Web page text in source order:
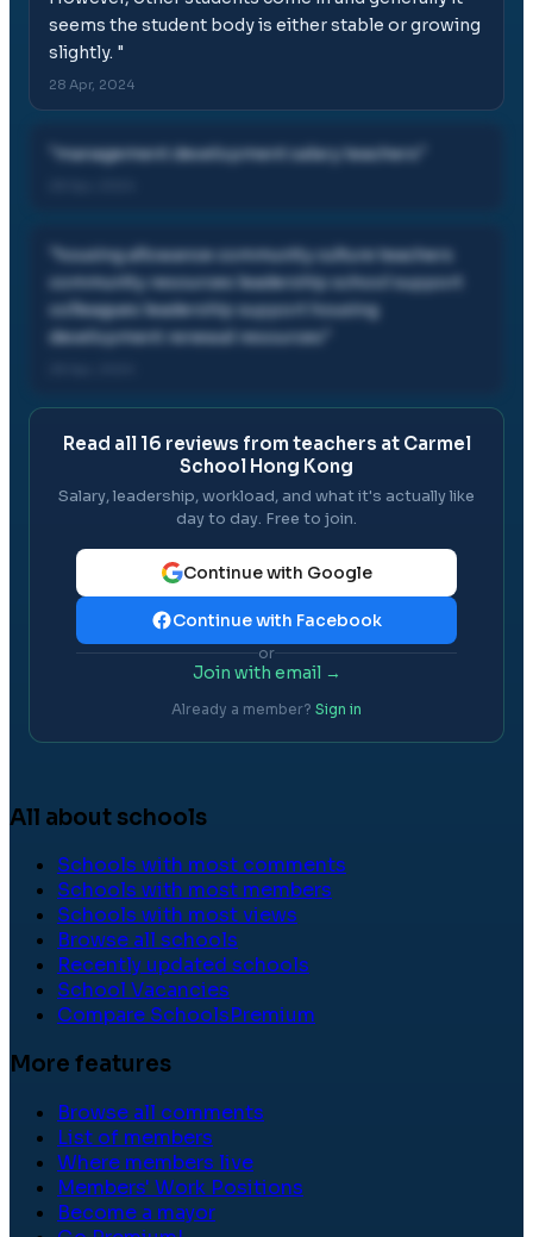
seems the student body is either stable or growing
slightly. "
28 Apr, 2024
management development salary teachers
housing allowance community culture teachers
community resources leadership school support
colleagues leadership support housing
development renewal resources
Read all 16 reviews from teachers at Carmel
School Hong Kong
Salary, leadership, workload, and what it's actually like
day to day. Free to join.
Continue with Google
Continue with Facebook
or
Join with email →
Already a member? Sign in
All about schools
Schools with most comments
Schools with most members
Schools with most views
Browse all schools
Recently updated schools
School Vacancies
Compare SchoolsPremium
More features
Browse all comments
List of members
Where members live
Members' Work Positions
Become a mayor